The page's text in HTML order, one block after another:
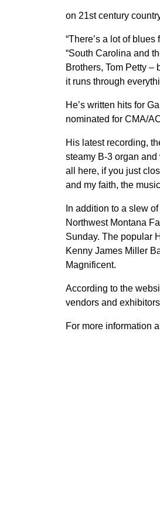
on 21st century
“There’s a lot of
“South Carolina and
Brothers, Tom Petty –
it runs through
He’s written hits for
nominated for CMA/
His latest recording,
steamy B-3 organ and
all here, if you just
and my faith, the
In addition to a slew
Northwest Montana
Sunday. The popular
Kenny James Miller
Magnificent.
According to the
vendors and
For more information